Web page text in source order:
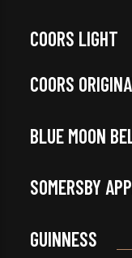
COORS LIGHT
COORS
BLUE MOON
SOMERSBY
GUINNESS